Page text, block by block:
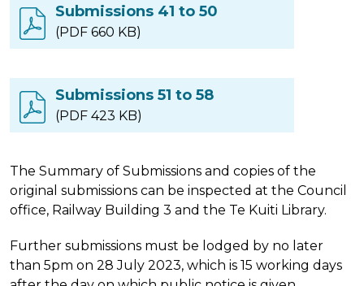
Submissions 41 to 50
(PDF 660 KB)
Submissions 51 to 58
(PDF 423 KB)
The Summary of Submissions and copies of the
original submissions can be inspected at the Council
office, Railway Building 3 and the Te Kuiti Library.
Further submissions must be lodged by no later
than 5pm on 28 July 2023, which is 15 working days